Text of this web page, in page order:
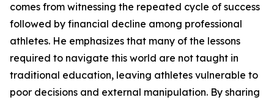
comes from witnessing the repeated cycle of success
followed by financial decline among professional
athletes. He emphasizes that many of the lessons
required to navigate this world are not taught in
traditional education, leaving athletes vulnerable to
poor decisions and external manipulation. By sharing